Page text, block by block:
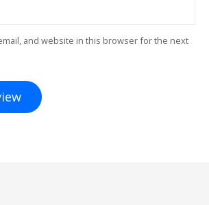
and website in this browser for the next